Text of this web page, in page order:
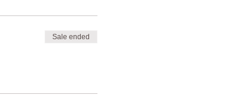
Sale ended